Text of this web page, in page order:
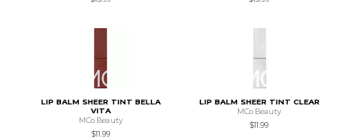
LIP BALM SHEER TINT BELLA
VITA
MCo Beauty
$11.99
LIP BALM SHEER TINT CLEAR
MCo Beauty
$11.99